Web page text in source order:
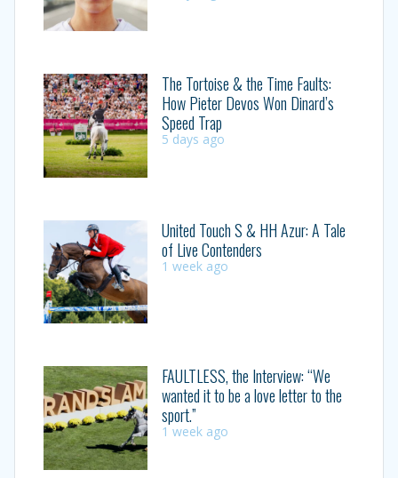
The Tortoise & the Time Faults:
How Pieter Devos Won Dinard’s
Speed Trap
5 days ago
United Touch S & HH Azur: A Tale
of Live Contenders
1 week ago
FAULTLESS, the Interview: “We
wanted it to be a love letter to the
sport.”
1 week ago